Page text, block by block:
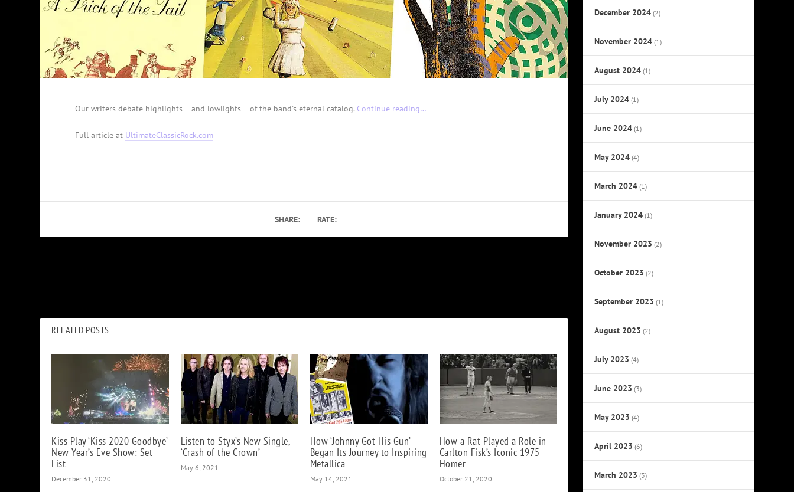
Our writers debate highlights – and lowlights – of the band's eternal catalog. Continue reading…
Full article at UltimateClassicRock.com
SHARE: RATE:
RELATED POSTS
Kiss Play ‘Kiss 2020 Goodbye’
New Year’s Eve Show: Set
List
December 31, 2020
Listen to Styx’s New Single,
‘Crash of the Crown’
May 6, 2021
How ‘Johnny Got His Gun’
Began Its Journey to Inspiring
Metallica
May 14, 2021
How a Rat Played a Role in
Carlton Fisk’s Iconic 1975
Homer
October 21, 2020
December 2024 (2)
November 2024 (1)
August 2024 (1)
July 2024 (1)
June 2024 (1)
May 2024 (4)
March 2024 (1)
January 2024 (1)
November 2023 (2)
October 2023 (2)
September 2023 (1)
August 2023 (2)
July 2023 (4)
June 2023 (3)
May 2023 (4)
April 2023 (6)
March 2023 (3)